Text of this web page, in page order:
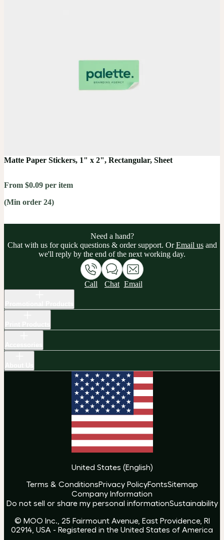
Matte Paper Stickers, 1" x 2", Rectangular, Sheet
From $0.09 per item
(Min order 24)
Need a hand?
Chat with us for quick questions & order support. OrEmail usand
we'll reply by the end of the next working day.
Call Chat Email
United States (English)
Terms & ConditionsPrivacy PolicyFontsSitemap
Company Information
Do not sell or share my personal informationSustainability
© MOO Inc., 25 Fairmount Avenue, East Providence, RI
02914, USA - Registered in the United States of America